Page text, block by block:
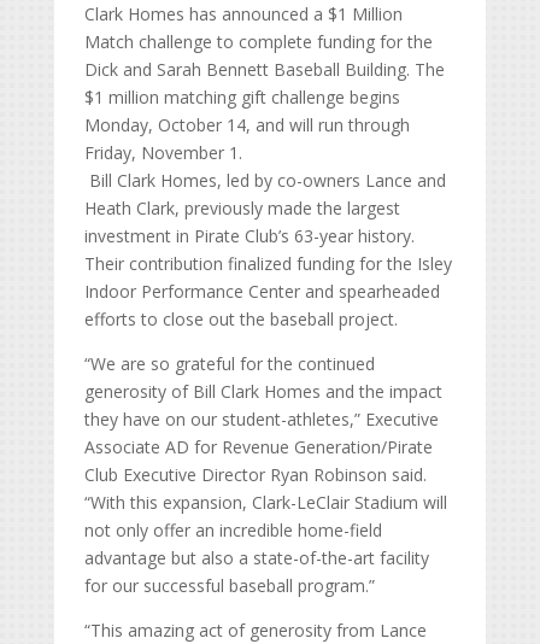
Clark Homes has announced a $1 Million
Match challenge to complete funding for the
Dick and Sarah Bennett Baseball Building. The
$1 million matching gift challenge begins
Monday, October 14, and will run through
Friday, November 1.
Bill Clark Homes, led by co-owners Lance and
Heath Clark, previously made the largest
investment in Pirate Club’s 63-year history.
Their contribution finalized funding for the Isley
Indoor Performance Center and spearheaded
efforts to close out the baseball project.
“We are so grateful for the continued
generosity of Bill Clark Homes and the impact
they have on our student-athletes,” Executive
Associate AD for Revenue Generation/Pirate
Club Executive Director Ryan Robinson said.
“With this expansion, Clark-LeClair Stadium will
not only offer an incredible home-field
advantage but also a state-of-the-art facility
for our successful baseball program.”
“This amazing act of generosity from Lance